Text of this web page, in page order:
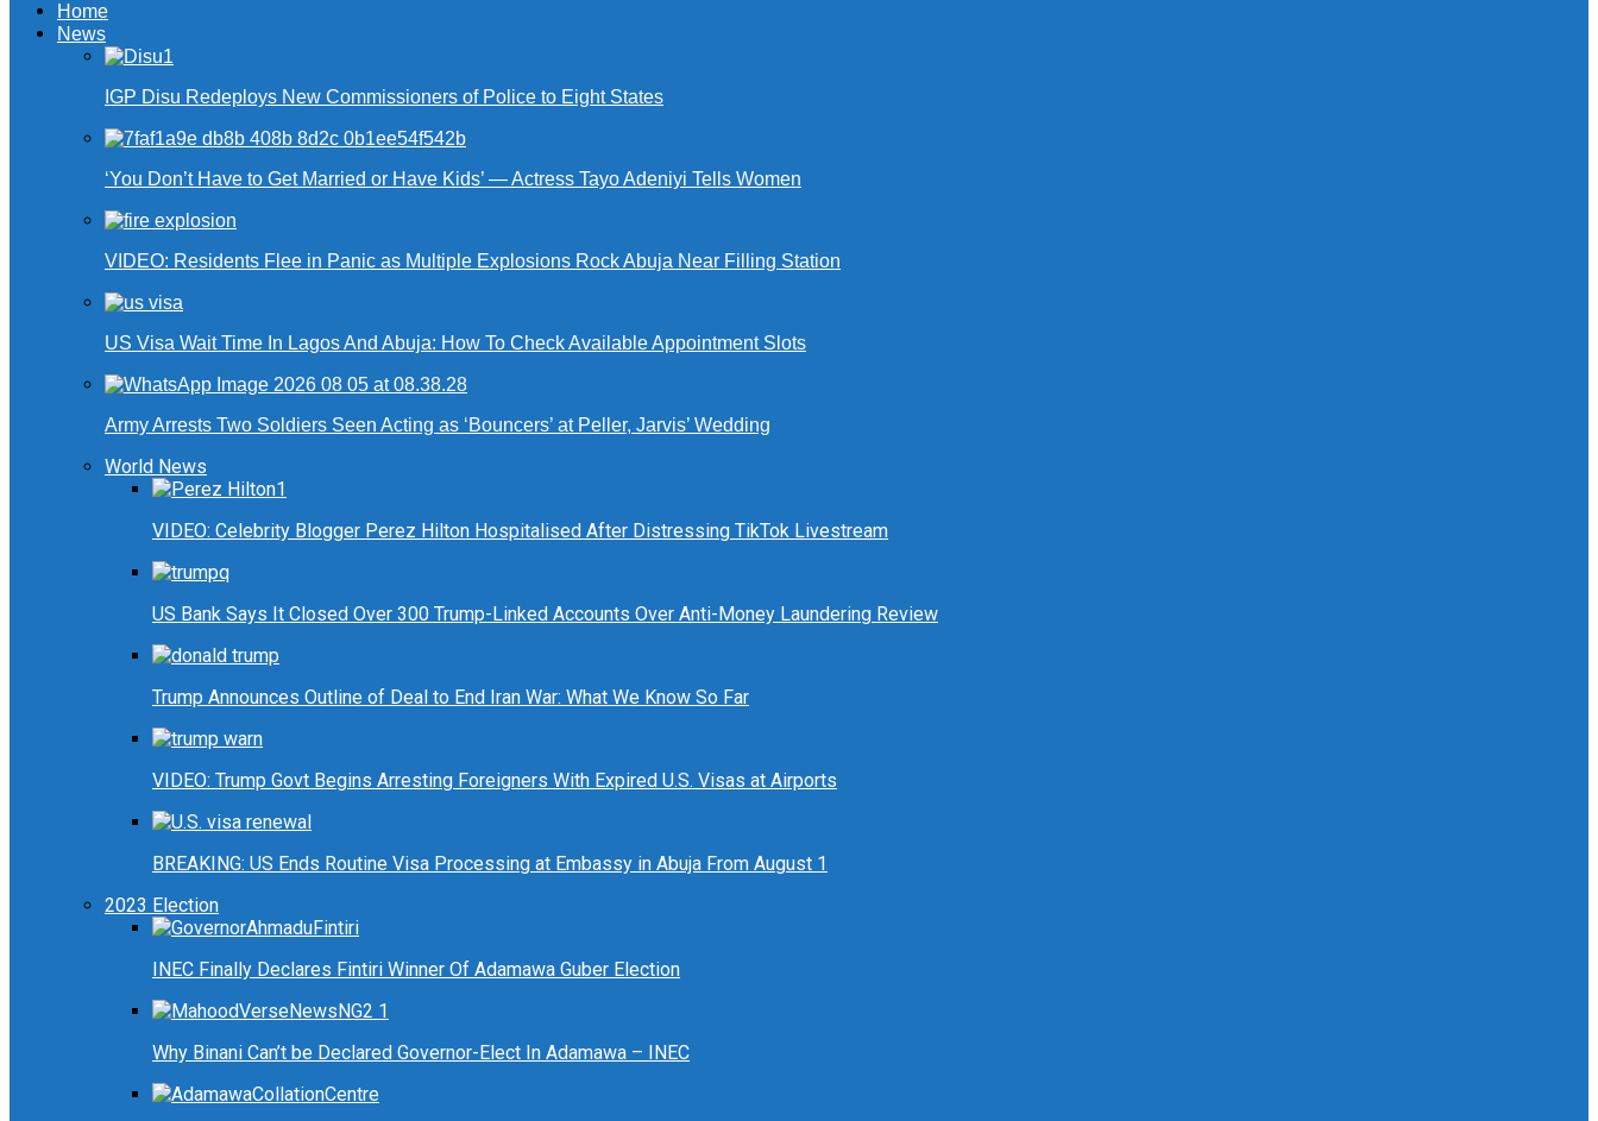
Home
News
IGP Disu Redeploys New Commissioners of Police to Eight States
‘You Don’t Have to Get Married or Have Kids’ — Actress Tayo Adeniyi Tells Women
VIDEO: Residents Flee in Panic as Multiple Explosions Rock Abuja Near Filling Station
US Visa Wait Time In Lagos And Abuja: How To Check Available Appointment Slots
Army Arrests Two Soldiers Seen Acting as ‘Bouncers’ at Peller, Jarvis’ Wedding
World News
VIDEO: Celebrity Blogger Perez Hilton Hospitalised After Distressing TikTok Livestream
US Bank Says It Closed Over 300 Trump-Linked Accounts Over Anti-Money Laundering Review
Trump Announces Outline of Deal to End Iran War: What We Know So Far
VIDEO: Trump Govt Begins Arresting Foreigners With Expired U.S. Visas at Airports
BREAKING: US Ends Routine Visa Processing at Embassy in Abuja From August 1
2023 Election
INEC Finally Declares Fintiri Winner Of Adamawa Guber Election
Why Binani Can’t be Declared Governor-Elect In Adamawa – INEC